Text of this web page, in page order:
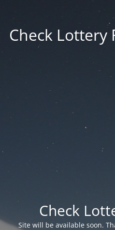
Check Lottery
Check
Site will be available soon.